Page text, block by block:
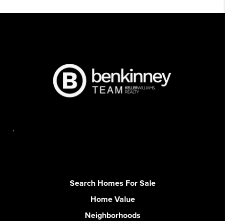
Search Homes For Sale
Home Value
Neighborhoods